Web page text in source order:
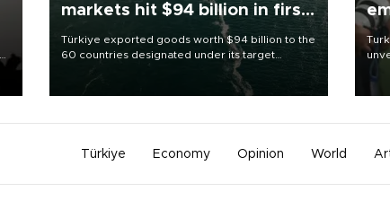
markets hit $94 billion in first
Türkiye exported goods worth $94 billion to the
60 countries designated under its target
markets strategy in the first six months of 2026,
as part of efforts to diversify export destinations
Türkiye Economy Opinion World